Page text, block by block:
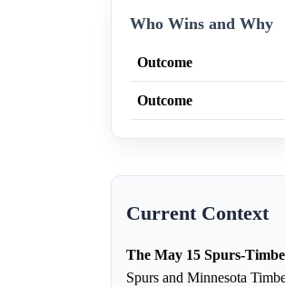
Who Wins and Why
Outcome
Outcome
Current Context
The May 15 Spurs-
Spurs and Minnesota